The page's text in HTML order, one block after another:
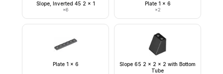
Slope, Inverted 45 2 x 1
×6
Plate 1 x 6
×2
Plate 1 x 6
Slope 65 2 x 2 x 2 with Bottom
Tube